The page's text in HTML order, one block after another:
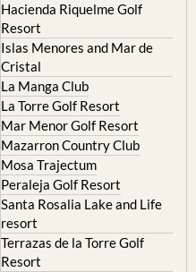
Hacienda Riquelme Golf
Resort
Islas Menores and Mar de
Cristal
La Manga Club
La Torre Golf Resort
Mar Menor Golf Resort
Mazarron Country Club
Mosa Trajectum
Peraleja Golf Resort
Santa Rosalia Lake and Life
resort
Terrazas de la Torre Golf
Resort